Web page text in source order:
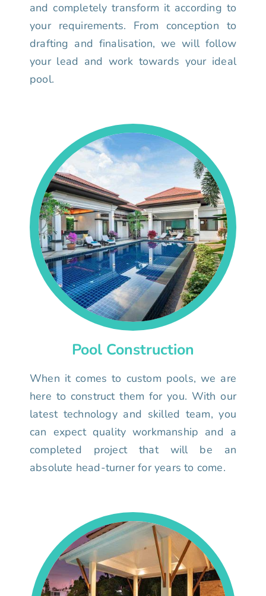
and completely transform it according to
your requirements. From conception to
drafting and finalisation, we will follow
your lead and work towards your ideal
pool.
Pool Construction
When it comes to custom pools, we are
here to construct them for you. With our
latest technology and skilled team, you
can expect quality workmanship and a
completed project that will be an
absolute head-turner for years to come.